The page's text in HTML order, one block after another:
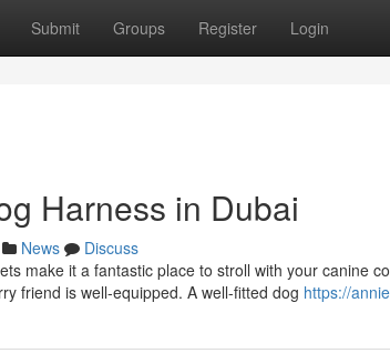
Submit Groups Register Login
Harness in Dubai
News
Discuss
make it a fantastic place to stroll with your canine
friend is well-equipped. A well-fitted dog https://